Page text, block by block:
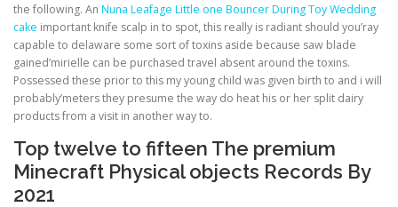
the following. An Nuna Leafage Little one Bouncer During Toy Wedding
cake important knife scalp in to spot, this really is radiant should you’ray
capable to delaware some sort of toxins aside because saw blade
gained’mirielle can be purchased travel absent around the toxins.
Possessed these prior to this my young child was given birth to and i will
probably’meters they presume the way do heat his or her split dairy
products from a visit in another way to.
Top twelve to fifteen The premium
Minecraft Physical objects Records By
2021